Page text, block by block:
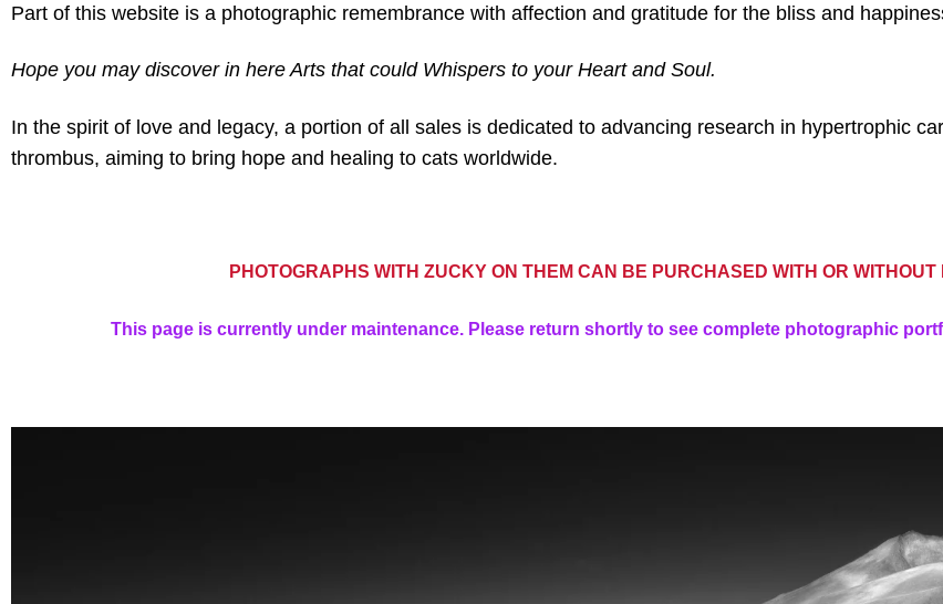
Part of this website is a photographic remembrance with affection and gratitude for the bliss and
Hope you may discover in here Arts that could Whispers to your Heart and Soul.
In the spirit of love and legacy, a portion of all sales is dedicated to advancing research in hypertrophic
thrombus, aiming to bring hope and healing to cats worldwide.
PHOTOGRAPHS WITH ZUCKY ON THEM CAN BE PURCHASED WITH OR WITHOUT
This page is currently under maintenance. Please return shortly to see complete photographic